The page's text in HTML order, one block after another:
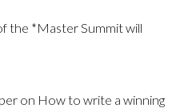
the *Master Summit will
on How to write a winning